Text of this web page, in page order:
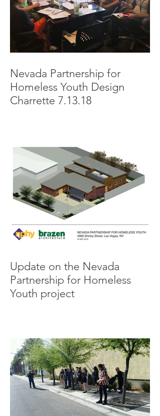
Nevada Partnership for
Homeless Youth Design
Charrette 7.13.18
Update on the Nevada
Partnership for Homeless
Youth project